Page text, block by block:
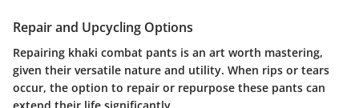
Repair and Upcycling Options
Repairing khaki combat pants is an art worth mastering,
given their versatile nature and utility. When rips or tears
occur, the option to repair or repurpose these pants can